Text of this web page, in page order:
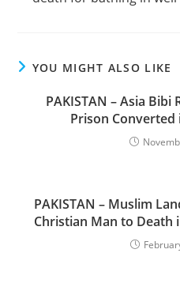
YOU MIGHT ALSO LIKE
PAKISTAN – Asia Bibi
Prison Converted
PAKISTAN – Muslim
Christian Man to Death